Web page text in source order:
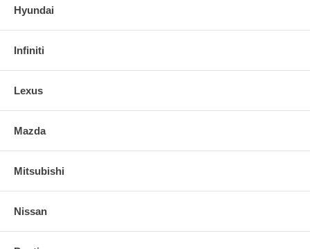
Hyundai
Infiniti
Lexus
Mazda
Mitsubishi
Nissan